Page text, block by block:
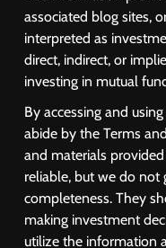
associated blog sites,
interpreted as
direct, indirect, or
investing in mutual
By accessing and
abide by the Terms
and materials
reliable, but we do not
completeness. They
making investment
utilize the information